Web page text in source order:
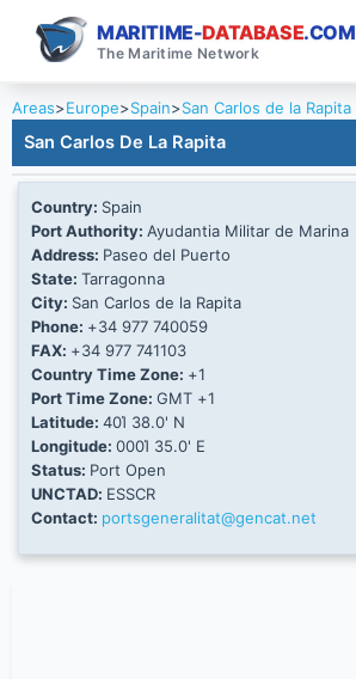
MARITIME-DATABASE.COM
The Maritime Network
Areas>Europe>Spain>San Carlos de la Rapita
San Carlos De La Rapita
Country: Spain
Port Authority: Ayudantia Militar de Marina
Address: Paseo del Puerto
State: Tarragonna
City: San Carlos de la Rapita
Phone: +34 977 740059
FAX: +34 977 741103
Country Time Zone: +1
Port Time Zone: GMT +1
Latitude: 40Ί 38.0' N
Longitude: 000Ί 35.0' E
Status: Port Open
UNCTAD: ESSCR
Contact: portsgeneralitat@gencat.net